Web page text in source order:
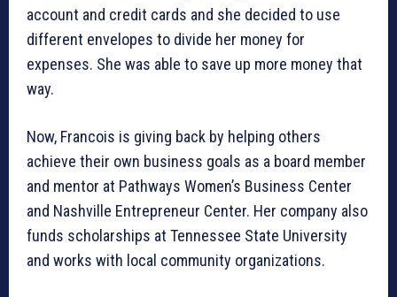
account and credit cards and she decided to use
different envelopes to divide her money for
expenses. She was able to save up more money that
way.
Now, Francois is giving back by helping others
achieve their own business goals as a board member
and mentor at Pathways Women’s Business Center
and Nashville Entrepreneur Center. Her company also
funds scholarships at Tennessee State University
and works with local community organizations.